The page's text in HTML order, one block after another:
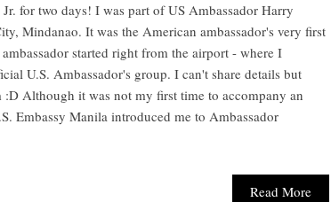
for two days! I was part of US Ambassador Harry
Mindanao. It was the American ambassador's very first
started right from the airport - where I
U.S. Ambassador's group. I can't share details but
Although it was not my first time to accompany an
Embassy Manila introduced me to Ambassador
Read More